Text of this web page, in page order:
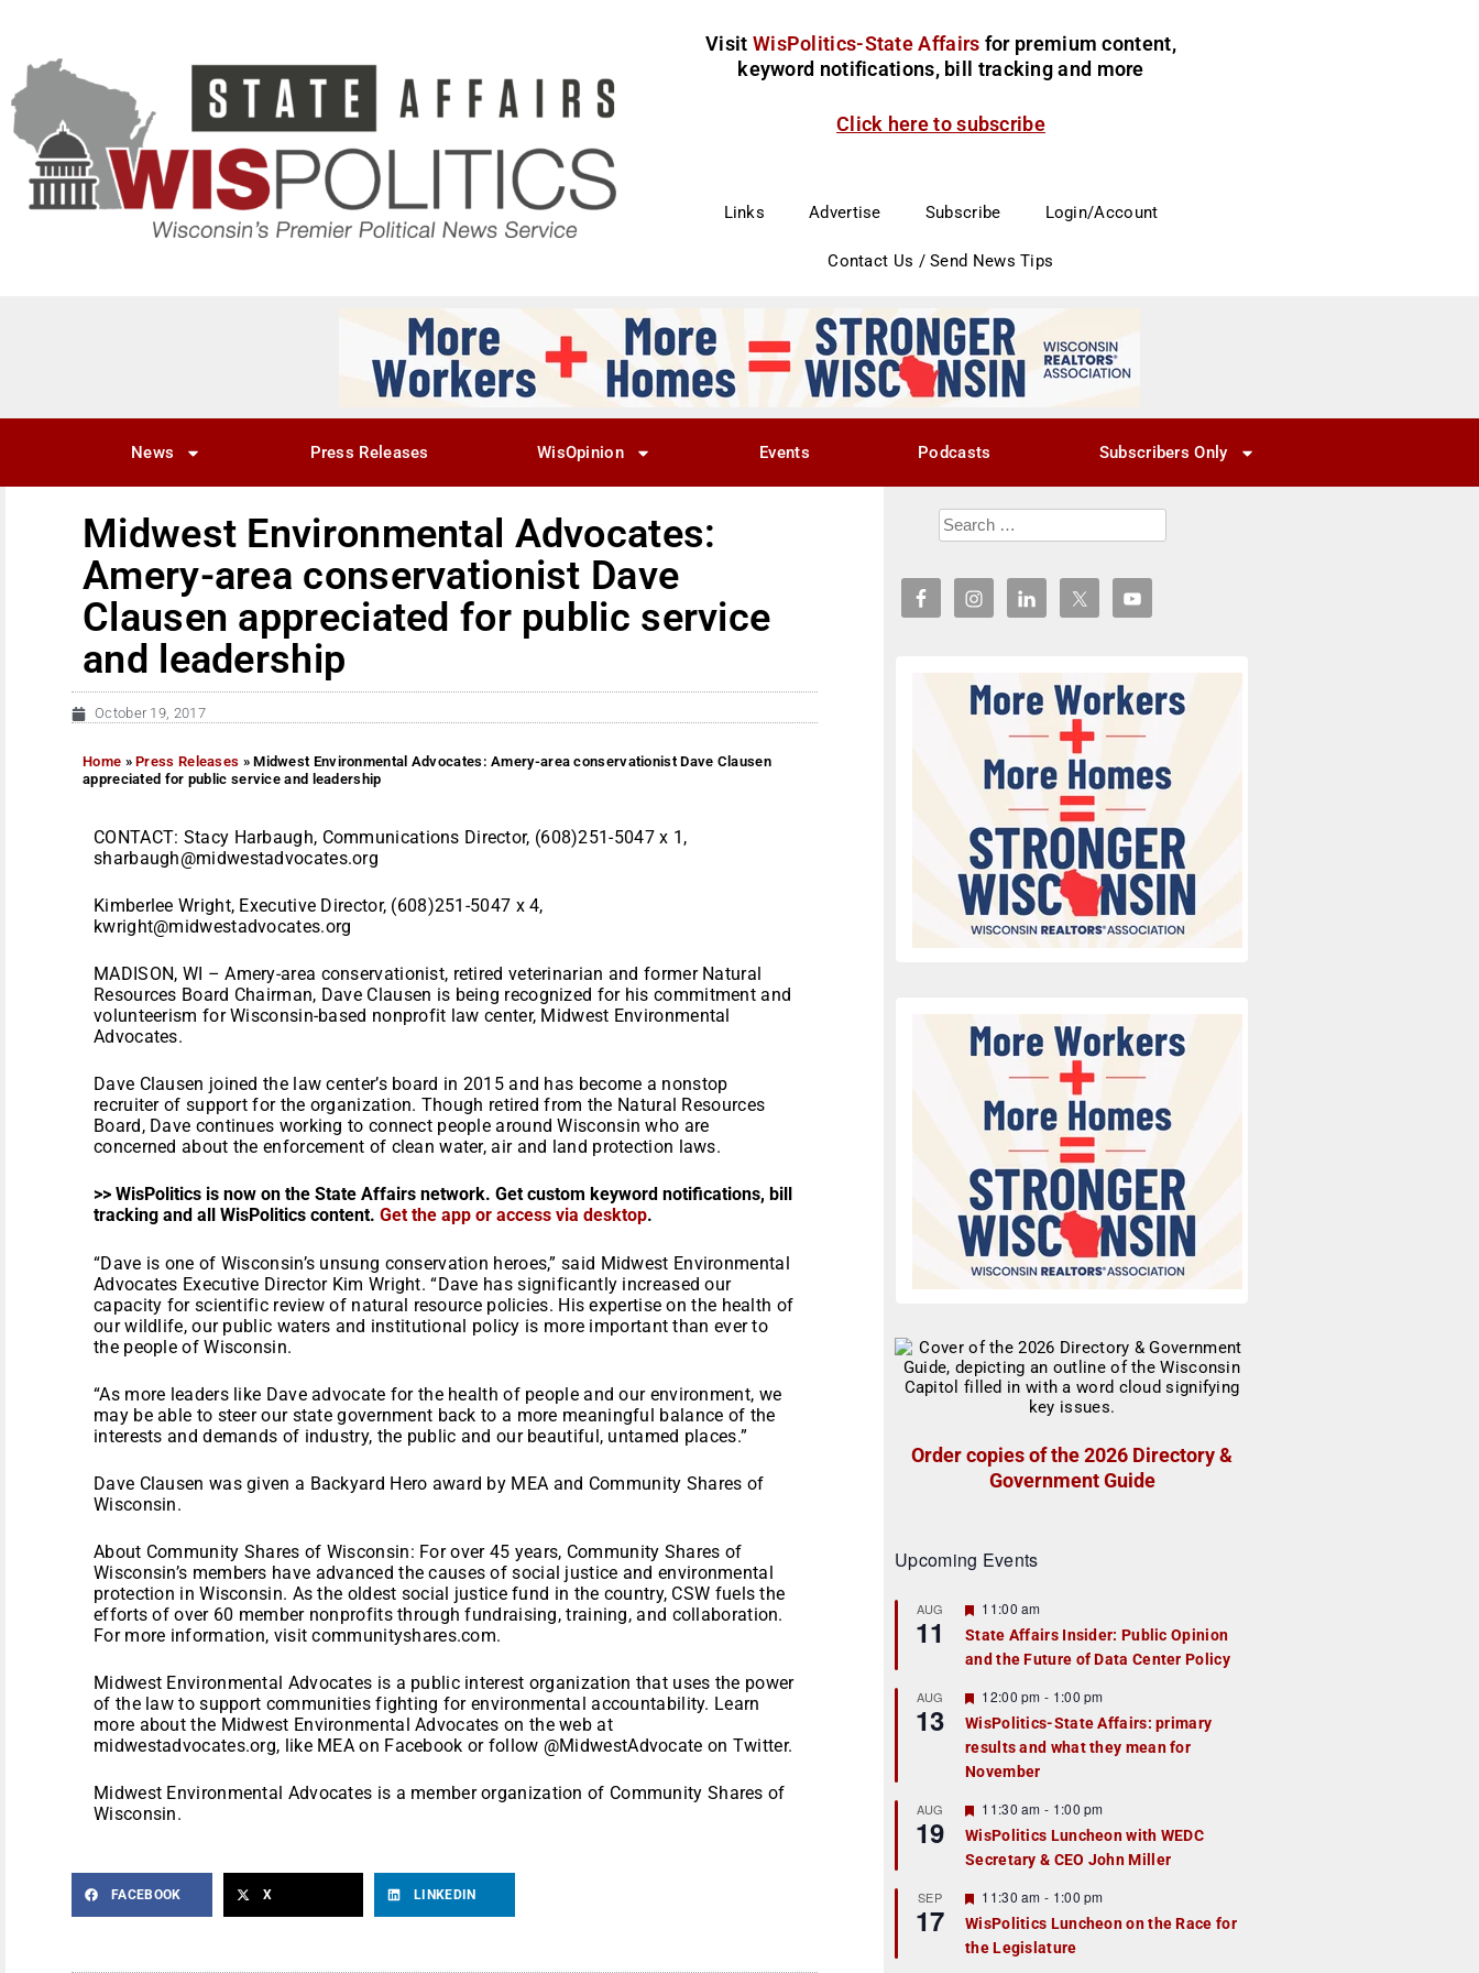
Visit WisPolitics-State Affairs for premium content,
keyword notifications, bill tracking and more
Click here to subscribe
Links Advertise Subscribe Login/Account
Contact Us / Send News Tips
News Press Releases WisOpinion Events Podcasts Subscribers Only
Midwest Environmental Advocates:
Amery-area conservationist Dave
Clausen appreciated for public service
and leadership
October 19, 2017
Home »Press Releases »Midwest Environmental Advocates: Amery-area conservationist Dave Clausen
appreciated for public service and leadership
CONTACT: Stacy Harbaugh, Communications Director, (608)251-5047 x 1,
sharbaugh@midwestadvocates.org
Kimberlee Wright, Executive Director, (608)251-5047 x 4,
kwright@midwestadvocates.org
MADISON, WI – Amery-area conservationist, retired veterinarian and former Natural
Resources Board Chairman, Dave Clausen is being recognized for his commitment and
volunteerism for Wisconsin-based nonprofit law center, Midwest Environmental
Advocates.
Dave Clausen joined the law center’s board in 2015 and has become a nonstop
recruiter of support for the organization. Though retired from the Natural Resources
Board, Dave continues working to connect people around Wisconsin who are
concerned about the enforcement of clean water, air and land protection laws.
>> WisPolitics is now on the State Affairs network. Get custom keyword notifications, bill
tracking and all WisPolitics content. Get the app or access via desktop.
“Dave is one of Wisconsin’s unsung conservation heroes,” said Midwest Environmental
Advocates Executive Director Kim Wright. “Dave has significantly increased our
capacity for scientific review of natural resource policies. His expertise on the health of
our wildlife, our public waters and institutional policy is more important than ever to
the people of Wisconsin.
“As more leaders like Dave advocate for the health of people and our environment, we
may be able to steer our state government back to a more meaningful balance of the
interests and demands of industry, the public and our beautiful, untamed places.”
Dave Clausen was given a Backyard Hero award by MEA and Community Shares of
Wisconsin.
About Community Shares of Wisconsin: For over 45 years, Community Shares of
Wisconsin’s members have advanced the causes of social justice and environmental
protection in Wisconsin. As the oldest social justice fund in the country, CSW fuels the
efforts of over 60 member nonprofits through fundraising, training, and collaboration.
For more information, visit communityshares.com.
Midwest Environmental Advocates is a public interest organization that uses the power
of the law to support communities fighting for environmental accountability. Learn
more about the Midwest Environmental Advocates on the web at
midwestadvocates.org, like MEA on Facebook or follow @MidwestAdvocate on Twitter.
Midwest Environmental Advocates is a member organization of Community Shares of
Wisconsin.
FACEBOOK X LINKEDIN
Order copies of the 2026 Directory &
Government Guide
Upcoming Events
AUG
11
F
a
t
r
e
d
11:00 am
State Affairs Insider: Public Opinion
and the Future of Data Center Policy
AUG
13
F
e
a
t
u
r
e
d
12:00 pm - 1:00 pm
WisPolitics-State Affairs: primary
results and what they mean for
November
AUG
19
F
e
a
t
r
e
d
11:30 am - 1:00 pm
WisPolitics Luncheon with WEDC
Secretary & CEO John Miller
SEP
17
F
e
a
t
11:30 am - 1:00 pm
WisPolitics Luncheon on the Race for
the Legislature